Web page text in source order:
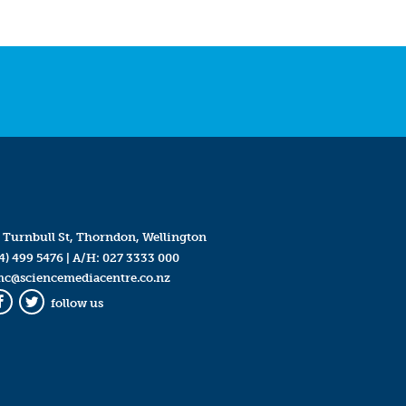
Turnbull St, Thorndon, Wellington
499 5476| A/H: 027 3333 000
Twitter
follow us